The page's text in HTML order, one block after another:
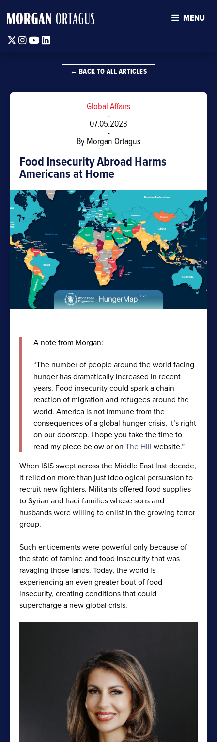
MENU
Twitter
Instagram
YoutubeLinkedin
← BACK TO ALL ARTICLES
Global Affairs
-
07.05.2023
-
By Morgan Ortagus
Food Insecurity Abroad Harms
Americans at Home
A note from Morgan:
“The number of people around the world facing
hunger has dramatically increased in recent
years. Food insecurity could spark a chain
reaction of migration and refugees around the
world. America is not immune from the
consequences of a global hunger crisis, it’s right
on our doorstep. I hope you take the time to
read my piece below or on The Hill website.”
When ISIS swept across the Middle East last decade,
it relied on more than just ideological persuasion to
recruit new fighters. Militants offered food supplies
to Syrian and Iraqi families whose sons and
husbands were willing to enlist in the growing terror
group.
Such enticements were powerful only because of
the state of famine and food insecurity that was
ravaging those lands. Today, the world is
experiencing an even greater bout of food
insecurity, creating conditions that could
supercharge a new global crisis.